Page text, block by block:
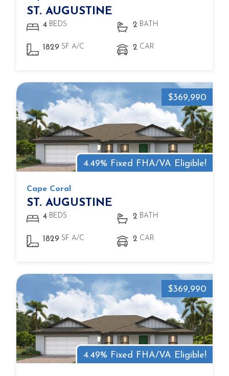
ST. AUGUSTINE
4 BEDS 2 BATH
1829 SF A/C 2 CAR
4.49% Fixed FHA/VA Eligible!
$369,990
Cape Coral
ST. AUGUSTINE
4 BEDS 2 BATH
1829 SF A/C 2 CAR
4.49% Fixed FHA/VA Eligible!
$369,990